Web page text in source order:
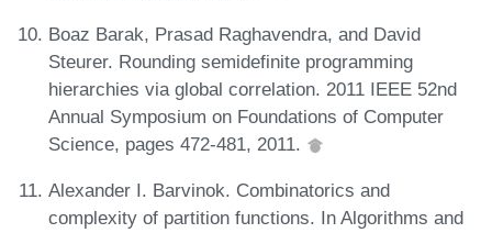
Boaz Barak, Prasad Raghavendra, and David
Steurer. Rounding semidefinite programming
hierarchies via global correlation. 2011 IEEE 52nd
Annual Symposium on Foundations of Computer
Science, pages 472-481, 2011.
Alexander I. Barvinok. Combinatorics and
complexity of partition functions. In Algorithms and